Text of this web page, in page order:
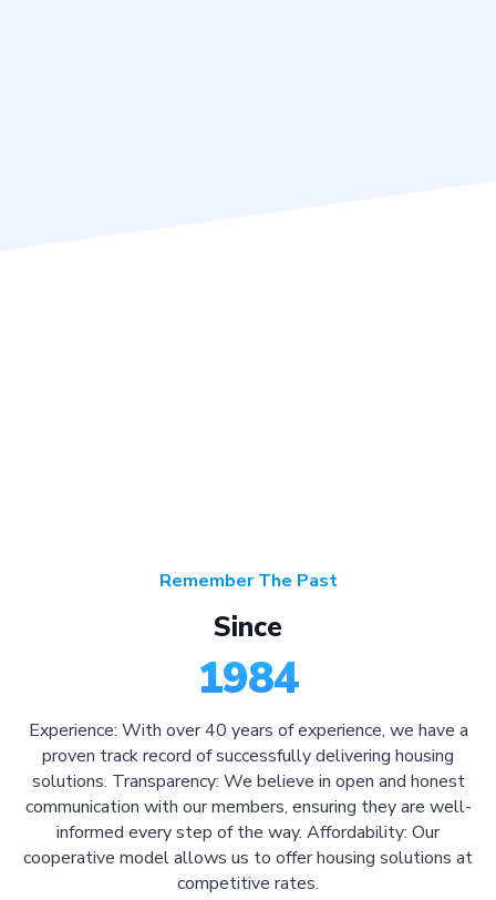
Remember The Past
Since
1984
Experience: With over 40 years of experience, we have a
proven track record of successfully delivering housing
solutions. Transparency: We believe in open and honest
communication with our members, ensuring they are well-
informed every step of the way. Affordability: Our
cooperative model allows us to offer housing solutions at
competitive rates.